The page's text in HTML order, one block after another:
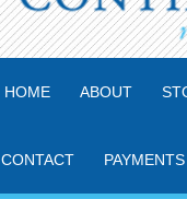
HOME ABOUT
CONTACT PAYMENTS